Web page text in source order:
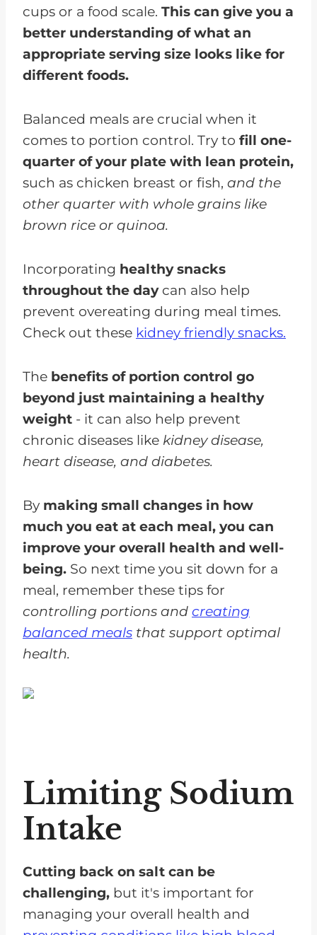
cups or a food scale. This can give you a
better understanding of what an
appropriate serving size looks like for
different foods.
Balanced meals are crucial when it
comes to portion control. Try to fill one-
quarter of your plate with lean protein,
such as chicken breast or fish, and the
other quarter with whole grains like
brown rice or quinoa.
Incorporating healthy snacks
throughout the day can also help
prevent overeating during meal times.
Check out these kidney friendly snacks.
The benefits of portion control go
beyond just maintaining a healthy
weight - it can also help prevent
chronic diseases like kidney disease,
heart disease, and diabetes.
By making small changes in how
much you eat at each meal, you can
improve your overall health and well-
being. So next time you sit down for a
meal, remember these tips for
controlling portions and creating
balanced meals that support optimal
health.
Limiting Sodium
Intake
Cutting back on salt can be
challenging, but it's important for
managing your overall health and